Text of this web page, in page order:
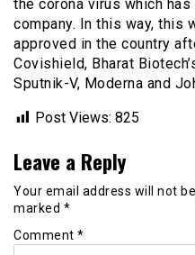
the corona virus which
company. In this way, this
approved in the country
Covishield, Bharat
Sputnik-V, Moderna and
Post Views: 825
Leave a Reply
Your email address will not
marked *
Comment *